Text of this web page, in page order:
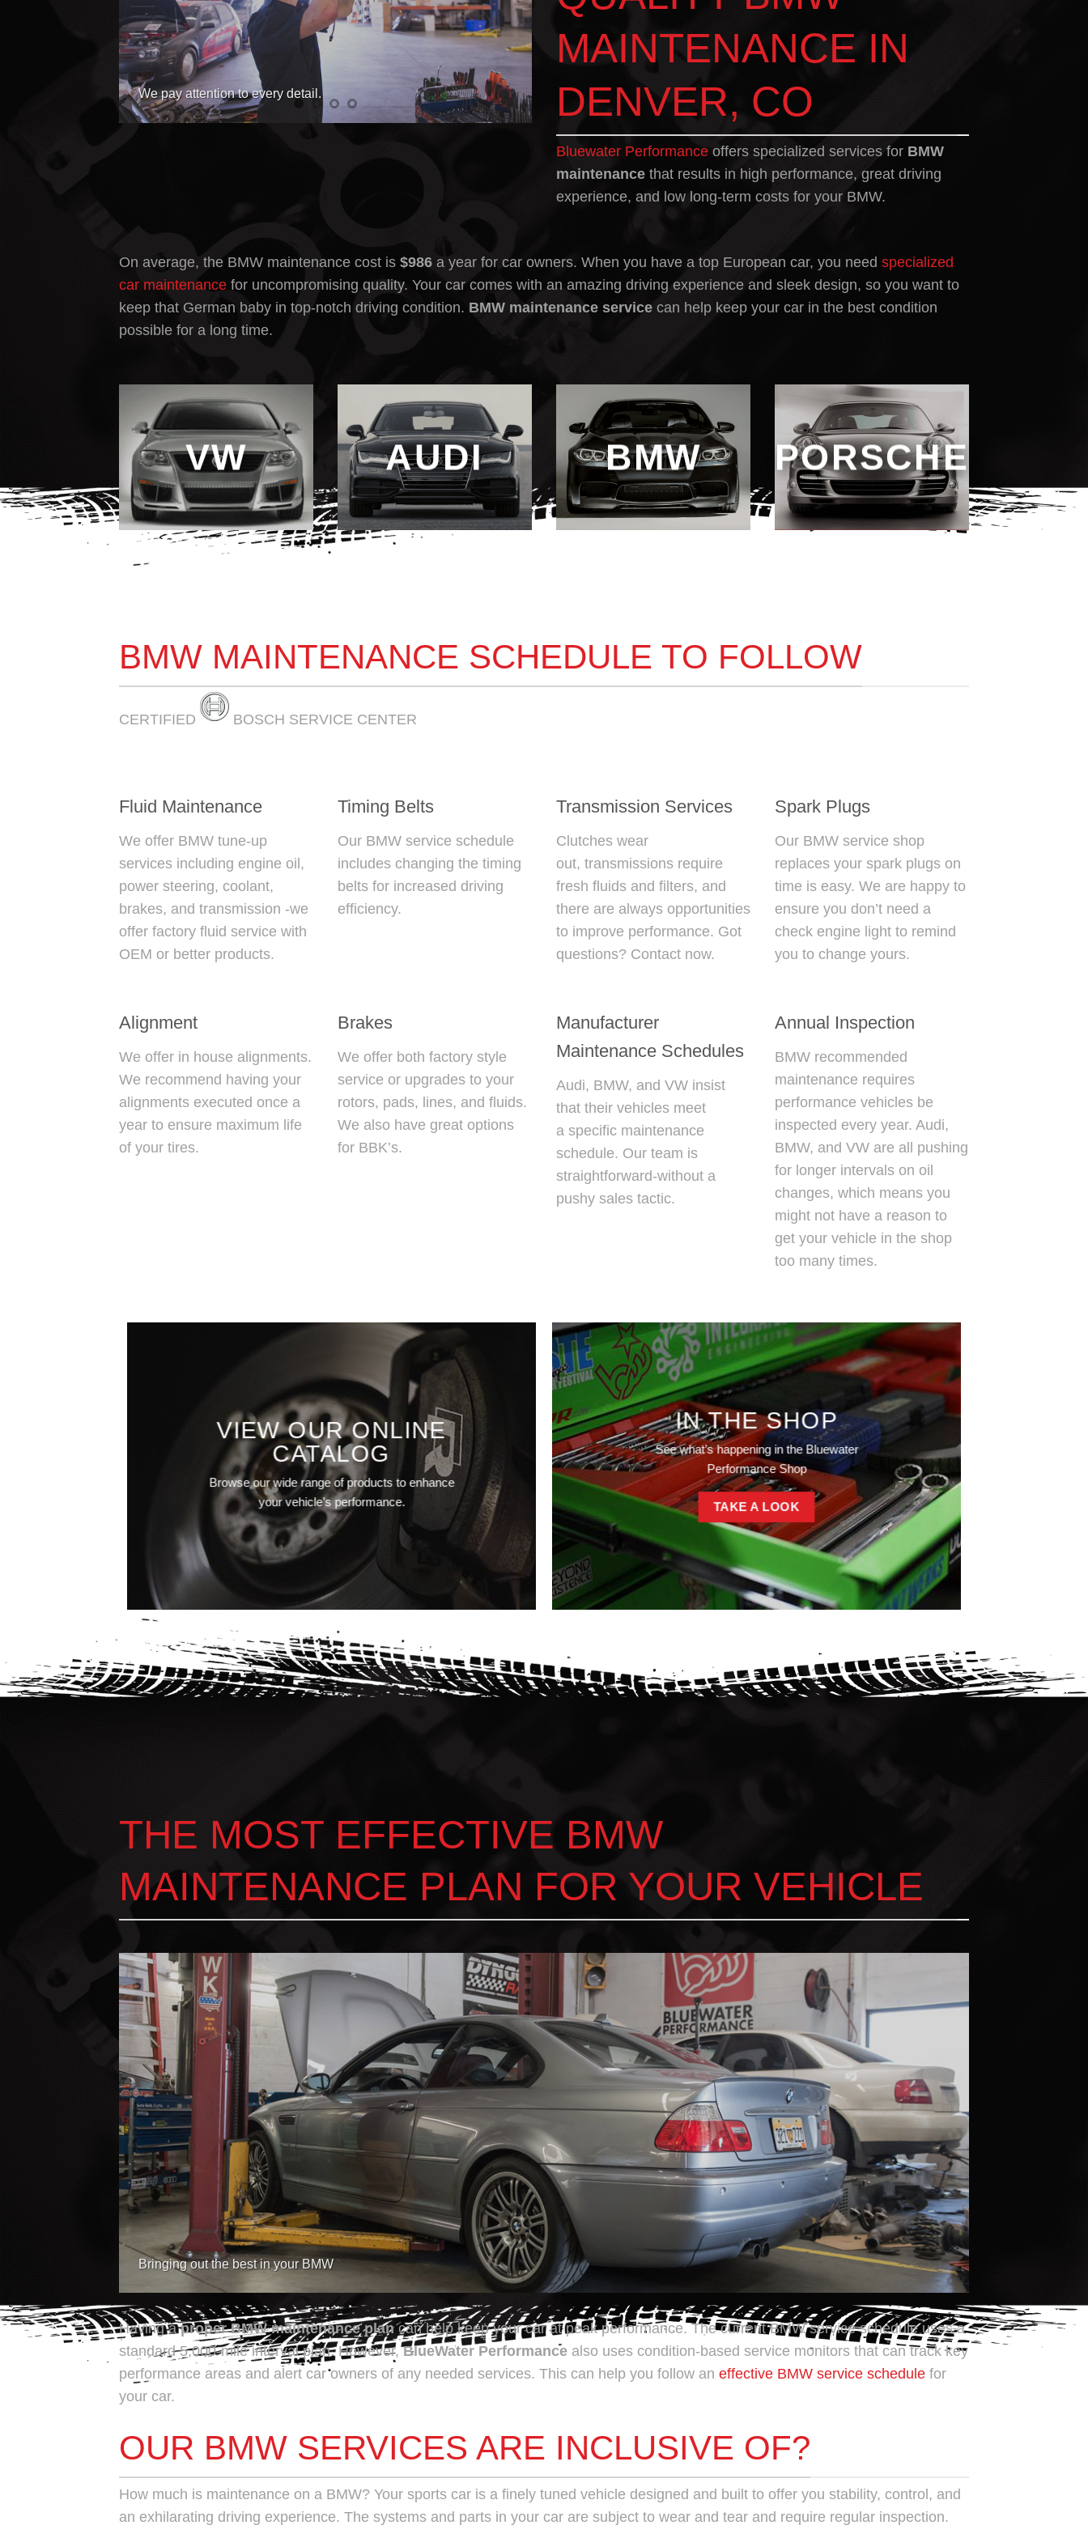
Servicing your car is what we do best
MAINTENANCE IN
DENVER, CO
Bluewater Performance offers specialized services for BMW
maintenance that results in high performance, great driving
experience, and low long-term costs for your BMW.
On average, the BMW maintenance cost is $986 a year for car owners. When you have a top European car, you need specialized
car maintenance for uncompromising quality. Your car comes with an amazing driving experience and sleek design, so you want to
keep that German baby in top-notch driving condition. BMW maintenance service can help keep your car in the best condition
possible for a long time.
VW AUDI BMW PORSCHE
BMW MAINTENANCE SCHEDULE TO FOLLOW
CERTIFIED BOSCH SERVICE CENTER
Fluid Maintenance
We offer BMW tune-up
services including engine oil,
power steering, coolant,
brakes, and transmission -we
offer factory fluid service with
OEM or better products.
Timing Belts
Our BMW service schedule
includes changing the timing
belts for increased driving
efficiency.
Transmission Services
Clutches wear
out, transmissions require
fresh fluids and filters, and
there are always opportunities
to improve performance. Got
questions? Contact now.
Spark Plugs
Our BMW service shop
replaces your spark plugs on
time is easy. We are happy to
ensure you don’t need a
check engine light to remind
you to change yours.
Alignment
We offer in house alignments.
We recommend having your
alignments executed once a
year to ensure maximum life
of your tires.
Brakes
We offer both factory style
service or upgrades to your
rotors, pads, lines, and fluids.
We also have great options
for BBK’s.
Manufacturer
Maintenance Schedules
Audi, BMW, and VW insist
that their vehicles meet
a specific maintenance
schedule. Our team is
straightforward-without a
pushy sales tactic.
Annual Inspection
BMW recommended
maintenance requires
performance vehicles be
inspected every year. Audi,
BMW, and VW are all pushing
for longer intervals on oil
changes, which means you
might not have a reason to
get your vehicle in the shop
too many times.
VIEW OUR ONLINE
CATALOG
Browse our wide range of products to enhance
your vehicle’s performance.
IN THE SHOP
See what’s happening in the Bluewater
Performance Shop
TAKE A LOOK
THE MOST EFFECTIVE BMW
MAINTENANCE PLAN FOR YOUR VEHICLE
Bringing out the best in your BMW
Having aproperBMW maintenance plancan help keep your car at peak performance. The current BMW service schedule uses a
standard 5,000-mile interval plan. However,BlueWater Performance also uses condition-based service monitors that can track key
performance areas and alert car owners of any needed services. This can help you follow an effective BMW service schedule for
your car.
OUR BMW SERVICES ARE INCLUSIVE OF?
How much is maintenance on a BMW? Your sports car is a finely tuned vehicle designed and built to offer you stability, control, and
an exhilarating driving experience. The systems and parts in your car are subject to wear and tear and require regular inspection.